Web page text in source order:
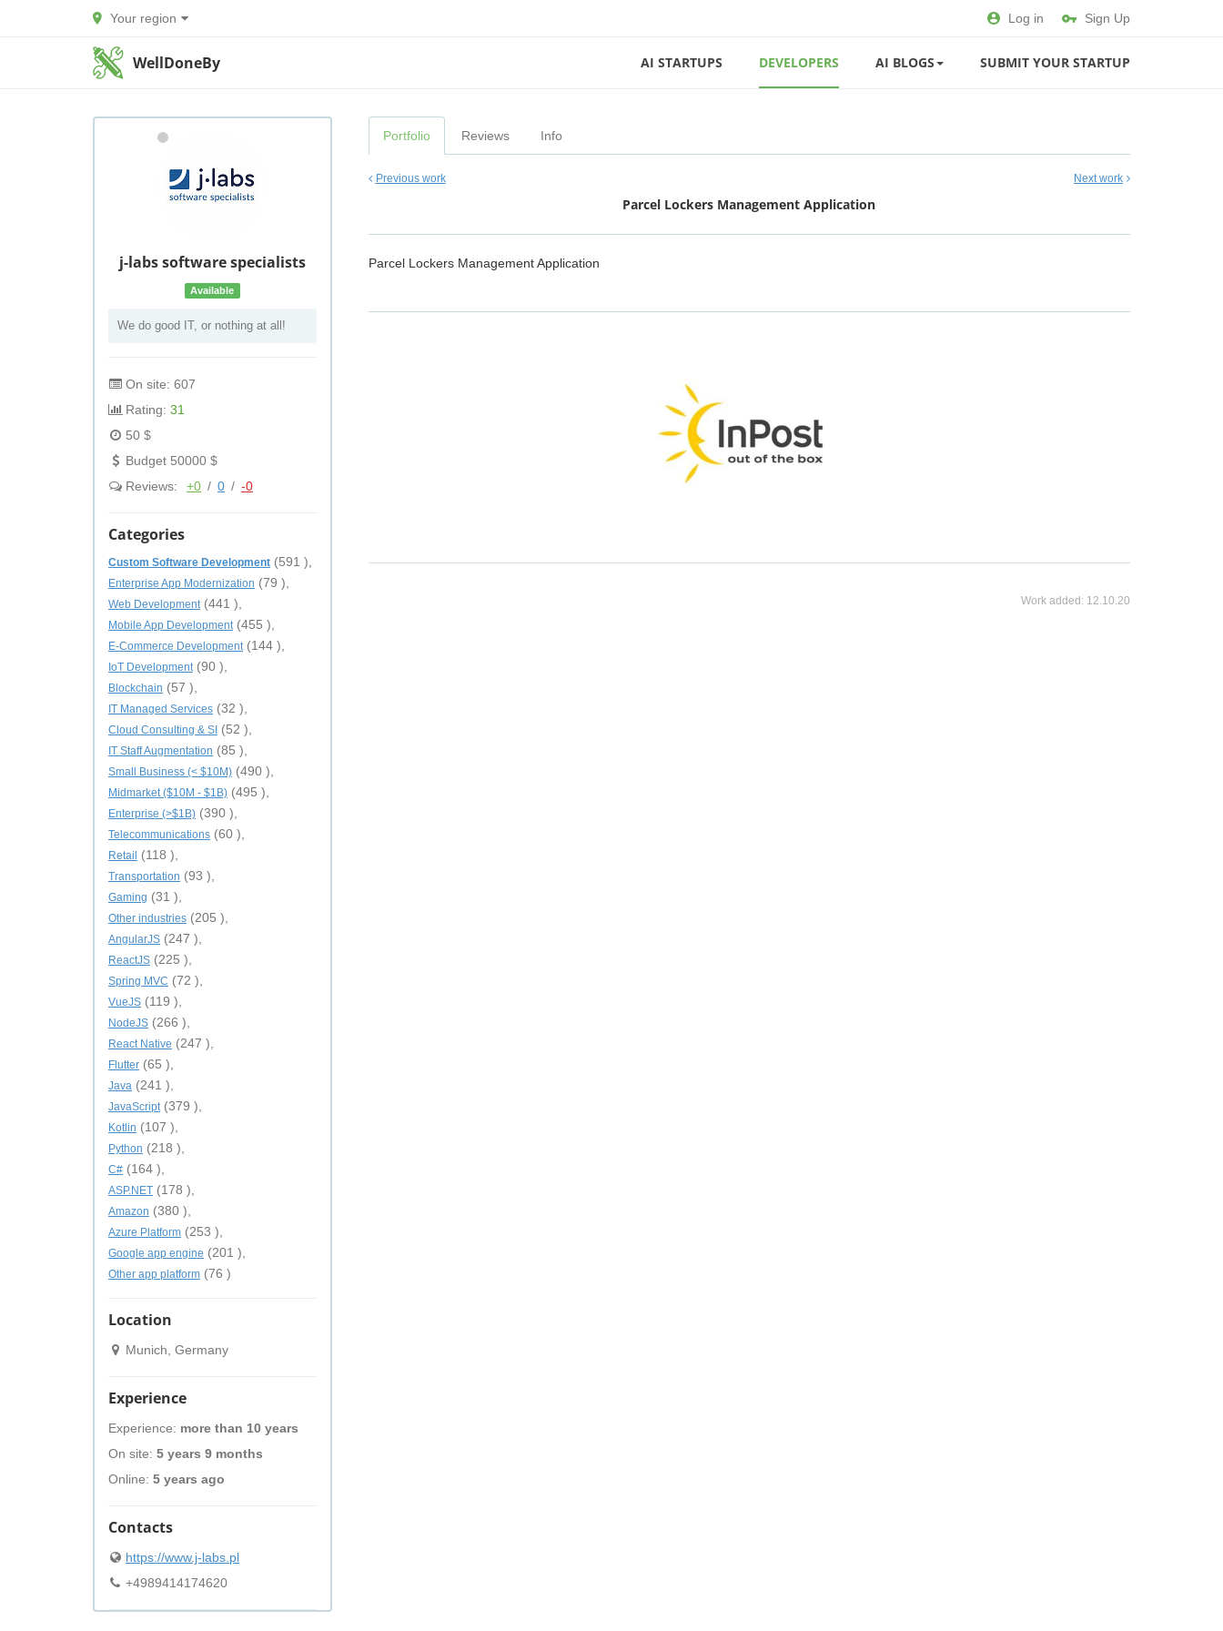
Your region Log in Sign Up
WellDoneBy AI STARTUPS DEVELOPERS AI BLOGS SUBMIT YOUR STARTUP
j-labs software specialists
Available
We do good IT, or nothing at all!
On site: 607
Rating: 31
50 $
Budget 50000 $
Reviews:
+0 / 0 / -0
Categories
Custom Software Development (591 ),
Enterprise App Modernization (79 ),
Web Development (441 ),
Mobile App Development (455 ),
E-Commerce Development (144 ),
IoT Development (90 ),
Blockchain (57 ),
IT Managed Services (32 ),
Cloud Consulting & SI (52 ),
IT Staff Augmentation (85 ),
Small Business (< $10M) (490 ),
Midmarket ($10M - $1B) (495 ),
Enterprise (>$1B) (390 ),
Telecommunications (60 ),
Retail (118 ),
Transportation (93 ),
Gaming (31 ),
Other industries (205 ),
AngularJS (247 ),
ReactJS (225 ),
Spring MVC (72 ),
VueJS (119 ),
NodeJS (266 ),
React Native (247 ),
Flutter (65 ),
Java (241 ),
JavaScript (379 ),
Kotlin (107 ),
Python (218 ),
C# (164 ),
ASP.NET (178 ),
Amazon (380 ),
Azure Platform (253 ),
Google app engine (201 ),
Other app platform (76 )
Location
Munich, Germany
Experience
Experience: more than 10 years
On site: 5 years 9 months
Online: 5 years ago
Contacts
https://www.j-labs.pl
+4989414174620
Portfolio Reviews Info
Previous work Next work
Parcel Lockers Management Application
Parcel Lockers Management Application
Work added: 12.10.20